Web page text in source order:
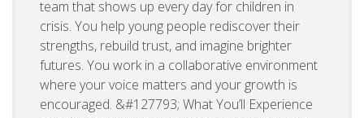
team that shows up every day for children in
crisis. You help young people rediscover their
strengths, rebuild trust, and imagine brighter
futures. You work in a collaborative environment
where your voice matters and your growth is
encouraged. &#127793; What You’ll Experience